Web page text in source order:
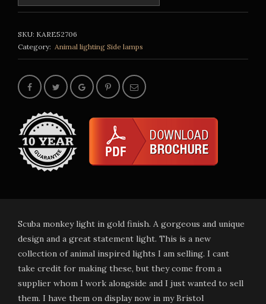
SKU: KARE52706
Category: Animal lighting Side lamps
Scuba monkey light in gold finish. A gorgeous and unique
design and a great statement light. This is a new
collection of animal inspired lights I am selling. I cant
take credit for making these, but they come from a
supplier whom I work alongside and I just wanted to sell
them. I have them on display now in my Bristol